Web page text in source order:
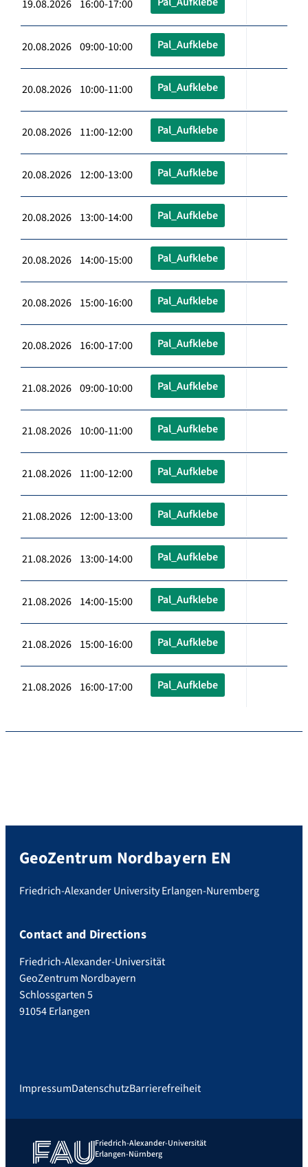
19.08.2026 16:00-17:00
20.08.2026 09:00-10:00 Pal_Aufklebe
20.08.2026 10:00-11:00 Pal_Aufklebe
20.08.2026 11:00-12:00 Pal_Aufklebe
20.08.2026 12:00-13:00 Pal_Aufklebe
20.08.2026 13:00-14:00 Pal_Aufklebe
20.08.2026 14:00-15:00 Pal_Aufklebe
20.08.2026 15:00-16:00 Pal_Aufklebe
20.08.2026 16:00-17:00 Pal_Aufklebe
21.08.2026 09:00-10:00 Pal_Aufklebe
21.08.2026 10:00-11:00 Pal_Aufklebe
21.08.2026 11:00-12:00 Pal_Aufklebe
21.08.2026 12:00-13:00 Pal_Aufklebe
21.08.2026 13:00-14:00 Pal_Aufklebe
21.08.2026 14:00-15:00 Pal_Aufklebe
21.08.2026 15:00-16:00 Pal_Aufklebe
21.08.2026 16:00-17:00 Pal_Aufklebe
GeoZentrum Nordbayern EN
Friedrich-Alexander University Erlangen-Nuremberg
Contact and Directions
Friedrich-Alexander-Universität
GeoZentrum Nordbayern
Schlossgarten 5
91054 Erlangen
ImpressumDatenschutzBarrierefreiheit
Friedrich-Alexander-Universität
Erlangen-Nürnberg